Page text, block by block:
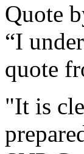
Quote
“I
quote
"It is